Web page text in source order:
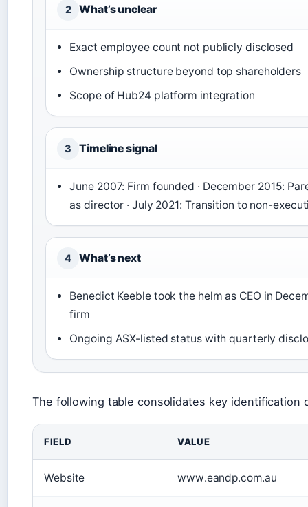
2 What’s unclear
Exact employee count not publicly disclosed
Ownership structure beyond top shareholders
Scope of Hub24 platform integration
3 Timeline signal
June 2007: Firm founded · December 2015:
as director · July 2021: Transition to non-
4 What’s next
Benedict Keeble took the helm as CEO in
firm
Ongoing ASX-listed status with quarterly
The following table consolidates key identification
FIELD VALUE
Website www.eandp.com.au